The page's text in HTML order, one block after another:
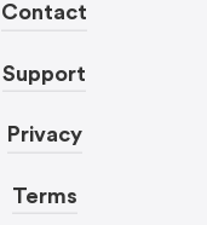
Contact
Support
Privacy
Terms